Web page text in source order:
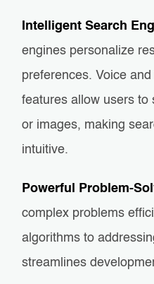
Intelligent Search
engines personalize
preferences. Voice
features allow users to
or images, making
intuitive.
Powerful Problem-
complex problems
algorithms to
streamlines